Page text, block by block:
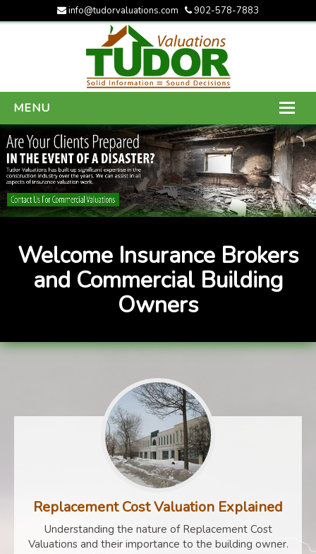
info@tudorvaluations.com 902-578-7883
MENU
HOME
ABOUT US
SERVICES
CONTACT US
Welcome Insurance Brokers
and Commercial Building
Owners
Replacement Cost Valuation Explained
Understanding the nature of Replacement Cost
Valuations and their importance to the building owner.